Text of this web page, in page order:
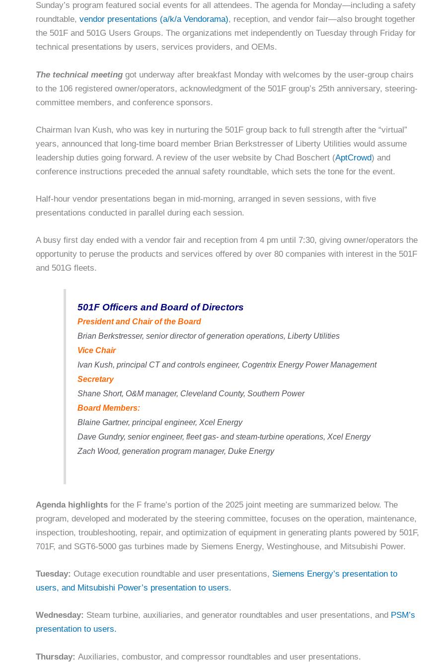
Sunday’s program featured social events for all attendees. The agenda for Monday—including a safety
roundtable, vendor presentations (a/k/a Vendorama), reception, and vendor fair—also brought together
the 501F and 501G Users Groups. The organizations met independently on Tuesday through Friday for
technical presentations by users, services providers, and OEMs.
The technical meeting got underway after breakfast Monday with welcomes by the user-group chairs
to the 106 registered owner/operators, acknowledgment of the 501F group’s 25th anniversary, steering-
committee members, and conference sponsors.
Chairman Ivan Kush, who was key in nurturing the 501F group back to full strength after the “virtual”
years, announced that long-time board member Brian Berkstresser of Liberty Utilities would assume
leadership duties going forward. A review of the user website by Chad Boschert (AptCrowd) and
conference instructions preceded the annual safety roundtable, which sets the tone for the event.
Half-hour vendor presentations began in mid-morning, arranged in seven sessions, with five
presentations conducted in parallel during each session.
A busy first day ended with a vendor fair and reception from 4 pm until 7:30, giving owner/operators the
opportunity to peruse the products and services offered by over 80 companies with interest in the 501F
and 501G fleets.
501F Officers and Board of Directors
President and Chair of the Board
Brian Berkstresser, senior director of generation operations, Liberty Utilities
Vice Chair
Ivan Kush, principal CT and controls engineer, Cogentrix Energy Power Management
Secretary
Shane Short, O&M manager, Cleveland County, Southern Power
Board Members:
Blaine Gartner, principal engineer, Xcel Energy
Dave Gundry, senior engineer, fleet gas- and steam-turbine operations, Xcel Energy
Zach Wood, generation program manager, Duke Energy
Agenda highlights for the F frame’s portion of the 2025 joint meeting are summarized below. The
program, developed and moderated by the steering committee, focuses on the operation, maintenance,
inspection, troubleshooting, repair, and optimization of equipment in generating plants powered by 501F,
701F, and SGT6-5000 gas turbines made by Siemens Energy, Westinghouse, and Mitsubishi Power.
Tuesday: Outage execution roundtable and user presentations, Siemens Energy’s presentation to
users, and Mitsubishi Power’s presentation to users.
Wednesday: Steam turbine, auxiliaries, and generator roundtables and user presentations, and PSM’s
presentation to users.
Thursday: Auxiliaries, combustor, and compressor roundtables and user presentations.